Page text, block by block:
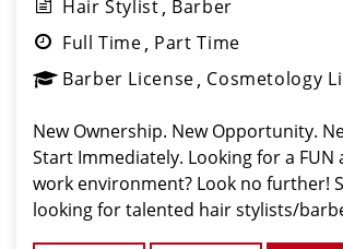
Hair Stylist Barber
Full Time Part Time
Barber License Cosmetology
New Ownership. New Opportunity.
Start Immediately. Looking for a FUN
work environment? Look no further!
looking for talented hair stylists/